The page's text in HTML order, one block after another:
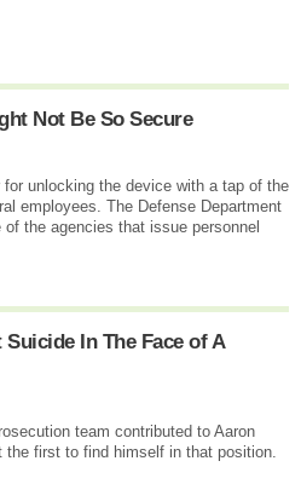
Not Be So Secure
unlocking the device with a tap of the
employees. The Defense Department
the agencies that issue personnel
In The Face of A
team contributed to Aaron
the first to find himself in that position.